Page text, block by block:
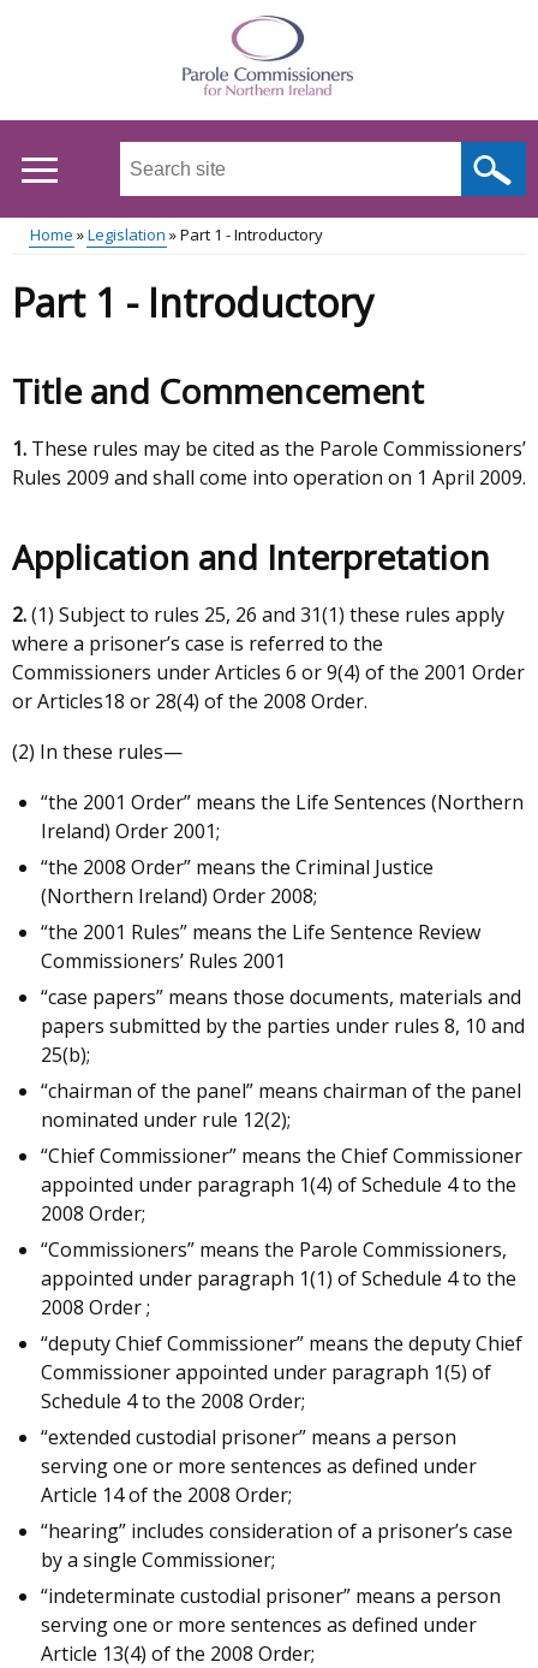
Search
site
...
Main
menu
Breadcrumb
Home Legislation Part 1 - Introductory
Part 1 - Introductory
Title and Commencement
1. These rules may be cited as the Parole Commissioners’
Rules 2009 and shall come into operation on 1 April 2009.
Application and Interpretation
2.(1) Subject to rules 25, 26 and 31(1) these rules apply
where a prisoner’s case is referred to the
Commissioners under Articles 6 or 9(4) of the 2001 Order
or Articles18 or 28(4) of the 2008 Order.
(2) In these rules—
“the 2001 Order” means the Life Sentences (Northern
Ireland) Order 2001;
“the 2008 Order” means the Criminal Justice
(Northern Ireland) Order 2008;
“the 2001 Rules” means the Life Sentence Review
Commissioners’ Rules 2001
“case papers” means those documents, materials and
papers submitted by the parties under rules 8, 10 and
25(b);
“chairman of the panel” means chairman of the panel
nominated under rule 12(2);
“Chief Commissioner” means the Chief Commissioner
appointed under paragraph 1(4) of Schedule 4 to the
2008 Order;
“Commissioners” means the Parole Commissioners,
appointed under paragraph 1(1) of Schedule 4 to the
2008 Order ;
“deputy Chief Commissioner” means the deputy Chief
Commissioner appointed under paragraph 1(5) of
Schedule 4 to the 2008 Order;
“extended custodial prisoner” means a person
serving one or more sentences as defined under
Article 14 of the 2008 Order;
“hearing” includes consideration of a prisoner’s case
by a single Commissioner;
“indeterminate custodial prisoner” means a person
serving one or more sentences as defined under
Article 13(4) of the 2008 Order;